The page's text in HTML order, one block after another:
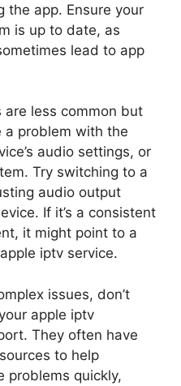
the app. Ensure your
is up to date, as
lead to app
less common but
a problem with the
audio settings, or
Try switching to a
audio output
If it’s a consistent
it might point to a
iptv service.
issues, don’t
apple iptv
They often have
to help
problems quickly,